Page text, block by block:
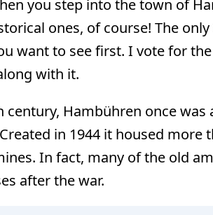
you step into the town of
ones, of course! The only
want to see first. I vote for
with it.
Hambühren once was
in 1944 it housed more
In fact, many of the old
after the war.